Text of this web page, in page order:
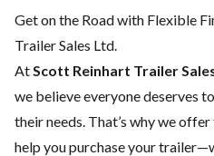
Get on the Road with Flexible
Trailer Sales Ltd.
AtScott Reinhart Trailer
we believe everyone deserves
their needs. That’s why we
help you purchase your